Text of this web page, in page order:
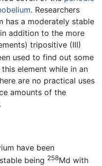
. Researchers
has a moderately stable
in addition to the more
tripositive (III)
used to find out some
element while in an
are no practical uses
amounts of the
have been
being 258Md with